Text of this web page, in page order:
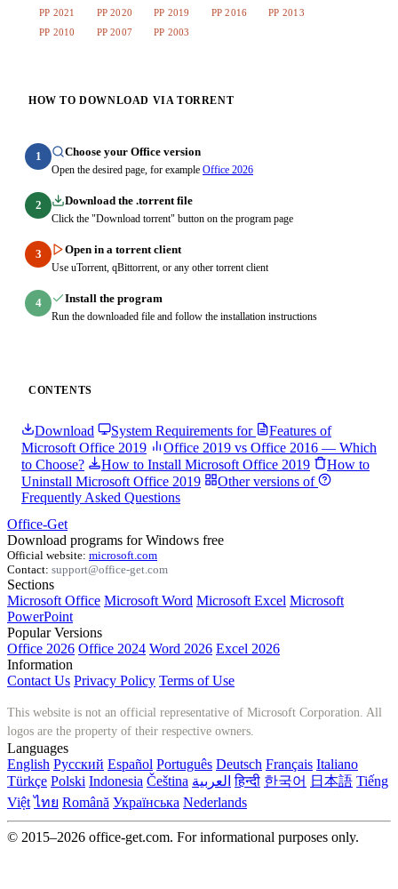
PP 2021
PP 2020 PP 2019 PP 2016
PP 2013
PP 2010
PP 2007 PP 2003
HOW TO DOWNLOAD VIA TORRENT
1 Choose your Office version
Open the desired page, for example Office 2026
2 Download the .torrent file
Click the "Download torrent" button on the program page
3 Open in a torrent client
Use uTorrent, qBittorrent, or any other torrent client
4 Install the program
Run the downloaded file and follow the installation instructions
CONTENTS
Download System Requirements for
Features of
Microsoft Office 2019
Office 2019 vs Office 2016 — Which
to Choose?
How to Install Microsoft Office 2019
How to
Uninstall Microsoft Office 2019
Other versions of
Frequently Asked Questions
Office-Get
Download programs for Windows free
Official website: microsoft.com
Contact: support@office-get.com
Sections
Microsoft Office Microsoft Word Microsoft Excel Microsoft
PowerPoint
Popular Versions
Office 2026 Office 2024 Word 2026 Excel 2026
Information
Contact Us Privacy Policy Terms of Use
This website is not an official representative of Microsoft Corporation. All
logos are the property of their respective owners.
Languages
English Русский Español Português Deutsch Français Italiano
Türkçe Polski Indonesia Čeština العربية हिन्दी 한국어 日本語 Tiếng
Việt ไทย Română Українська Nederlands
© 2015–2026 office-get.com. For informational purposes only.